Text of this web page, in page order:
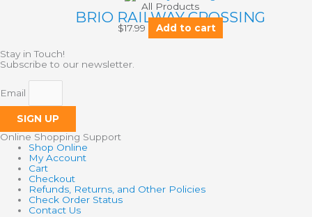
All Products
BRIO RAILWAY CROSSING
$17.99 Add to cart
Stay in Touch!
Subscribe to our newsletter.
Email
SIGN UP
Online Shopping Support
Shop Online
My Account
Cart
Checkout
Refunds, Returns, and Other Policies
Check Order Status
Contact Us